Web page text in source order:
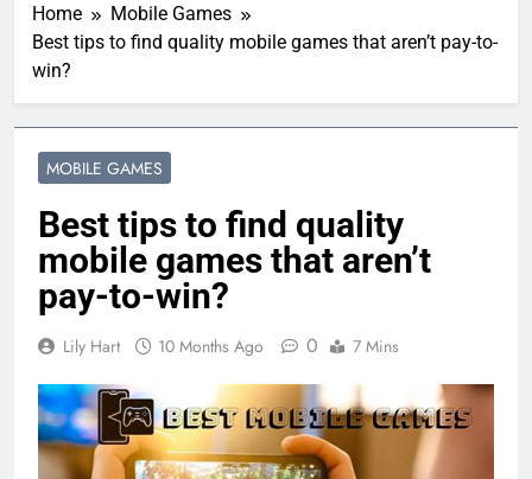
Home
Mobile Games
Best tips to find quality mobile games that aren’t pay-to-
win?
MOBILE GAMES
Best tips to find quality
mobile games that aren’t
pay-to-win?
Lily Hart 10 Months Ago 0 7 Mins